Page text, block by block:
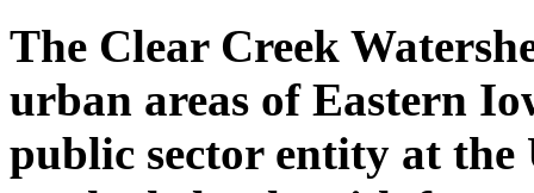
The Clear Creek
urban areas of Eastern
public sector entity at